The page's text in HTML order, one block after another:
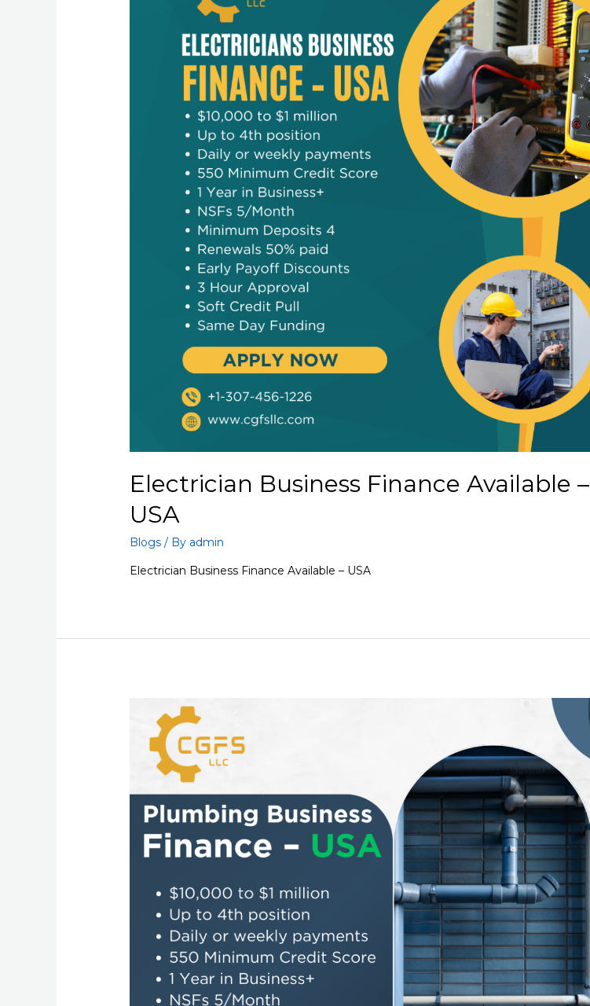
Electrician Business Finance Available –
USA
Blogs / By admin
Electrician Business Finance Available – USA